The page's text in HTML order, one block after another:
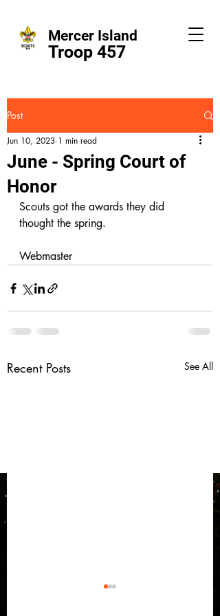
Mercer Island
Troop 457
Post
June - Spring Court of
Honor
Jun 10, 2023 1 min read
Scouts got the awards they did
thought the spring.
Webmaster
Recent Posts See All